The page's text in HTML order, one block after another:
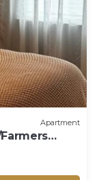
Apartment